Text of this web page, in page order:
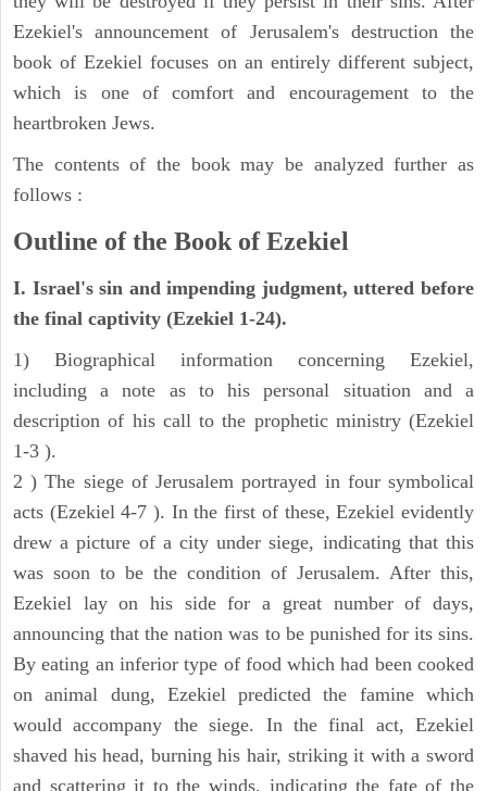
Ezekiel's announcement of Jerusalem's destruction the
book of Ezekiel focuses on an entirely different subject,
which is one of comfort and encouragement to the
heartbroken Jews.
The contents of the book may be analyzed further as
follows :
Outline of the Book of Ezekiel
I. Israel's sin and impending judgment, uttered before
the final captivity (Ezekiel 1-24).
1) Biographical information concerning Ezekiel,
including a note as to his personal situation and a
description of his call to the prophetic ministry (Ezekiel
1-3 ).
2 ) The siege of Jerusalem portrayed in four symbolical
acts (Ezekiel 4-7 ). In the first of these, Ezekiel evidently
drew a picture of a city under siege, indicating that this
was soon to be the condition of Jerusalem. After this,
Ezekiel lay on his side for a great number of days,
announcing that the nation was to be punished for its sins.
By eating an inferior type of food which had been cooked
on animal dung, Ezekiel predicted the famine which
would accompany the siege. In the final act, Ezekiel
shaved his head, burning his hair, striking it with a sword
and scattering it to the winds, indicating the fate of the